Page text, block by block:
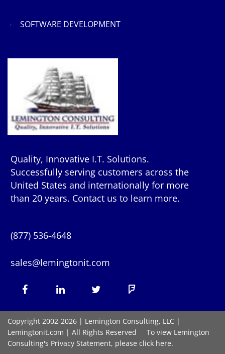
SOFTWARE DEVELOPMENT
Quality, Innovative I.T. Solutions.
Successfully serving customers across the
United States and internationally for more
than 20 years. Contact us to learn more.
(877) 536-4648
sales@lemingtonit.com
Facebook
(formerly
Twitter)
Copyright 2002-2026 | Lemington Consulting, LLC |
Lemingtonit.com | All Rights Reserved To view Lemington
Consulting's Privacy Statement, please click here.